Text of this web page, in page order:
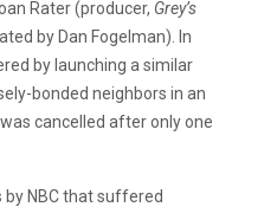
Rater (producer, Grey’s
by Dan Fogelman). In
by launching a similar
bonded neighbors in an
cancelled after only one
by NBC that suffered